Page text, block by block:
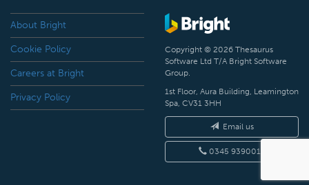
About Bright
Cookie Policy
Careers at Bright
Privacy Policy
Copyright © 2026 Thesaurus
Software Ltd T/A Bright Software
Group.
1st Floor, Aura Building, Leamington
Spa, CV31 3HH
Email us
0345 9390019